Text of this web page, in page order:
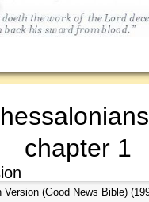
chapter 1